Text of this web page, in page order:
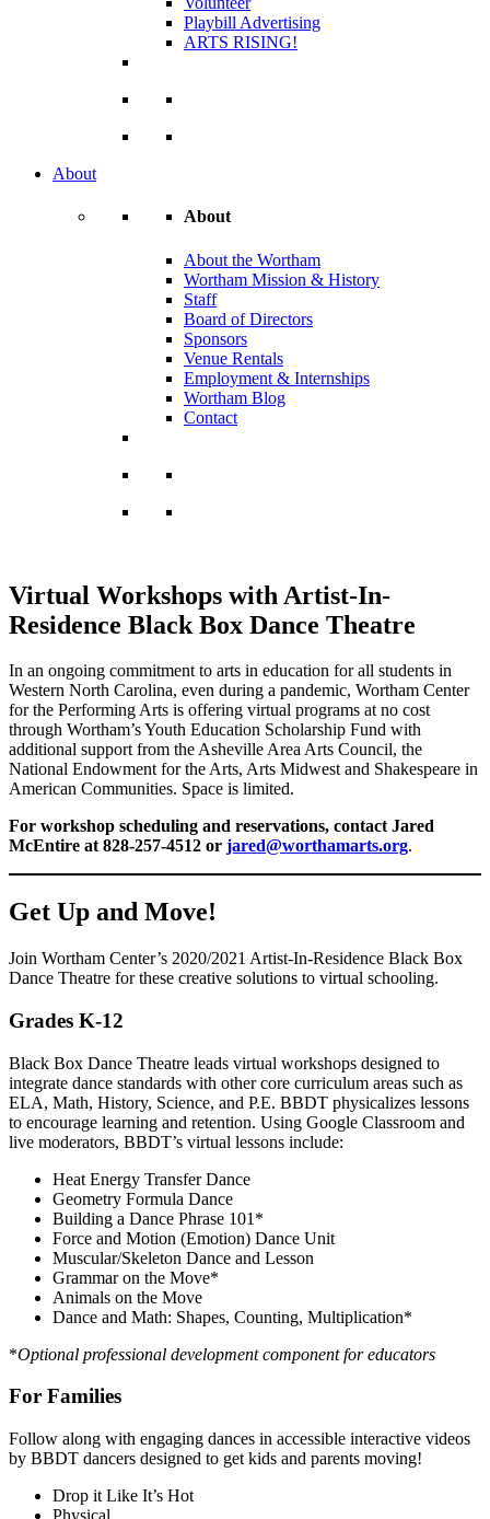
Playbill Advertising
ARTS RISING!
About
About
About the Wortham
Wortham Mission & History
Staff
Board of Directors
Sponsors
Venue Rentals
Employment & Internships
Wortham Blog
Contact
Virtual Workshops with Artist-In-
Residence Black Box Dance Theatre
In an ongoing commitment to arts in education for all students in
Western North Carolina, even during a pandemic, Wortham Center
for the Performing Arts is offering virtual programs at no cost
through Wortham’s Youth Education Scholarship Fund with
additional support from the Asheville Area Arts Council, the
National Endowment for the Arts, Arts Midwest and Shakespeare in
American Communities. Space is limited.
For workshop scheduling and reservations, contact Jared
McEntire at 828-257-4512 or jared@worthamarts.org.
Get Up and Move!
Join Wortham Center’s 2020/2021 Artist-In-Residence Black Box
Dance Theatre for these creative solutions to virtual schooling.
Grades K-12
Black Box Dance Theatre leads virtual workshops designed to
integrate dance standards with other core curriculum areas such as
ELA, Math, History, Science, and P.E. BBDT physicalizes lessons
to encourage learning and retention. Using Google Classroom and
live moderators, BBDT’s virtual lessons include:
Heat Energy Transfer Dance
Geometry Formula Dance
Building a Dance Phrase 101*
Force and Motion (Emotion) Dance Unit
Muscular/Skeleton Dance and Lesson
Grammar on the Move*
Animals on the Move
Dance and Math: Shapes, Counting, Multiplication*
*Optional professional development component for educators
For Families
Follow along with engaging dances in accessible interactive videos
by BBDT dancers designed to get kids and parents moving!
Drop it Like It’s Hot